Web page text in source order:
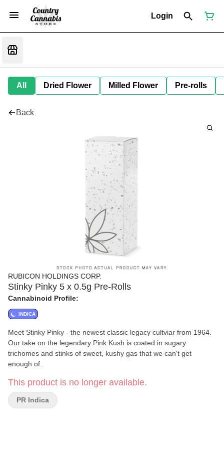
Login
All Dried Flower Milled Flower Pre-rolls
Back
RUBICON HOLDINGS CORP.
Stinky Pinky 5 x 0.5g Pre-Rolls
Cannabinoid Profile:
INDICA
Meet Stinky Pinky - the newest classic legacy cultviar from 1964.
Our take on the legendary Pink Kush is coated in sugary
trichomes and stinks of sweet, kushy gas that we can't get
enough of.
This product is no longer available.
PR Indica